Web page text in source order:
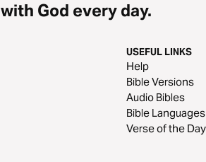
God every day.
USEFUL LINKS
Help
Bible Versions
Audio Bibles
Bible Languages
Verse of the Day